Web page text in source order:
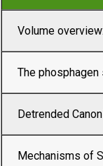
Volume
The
Detrended
Mechanisms of